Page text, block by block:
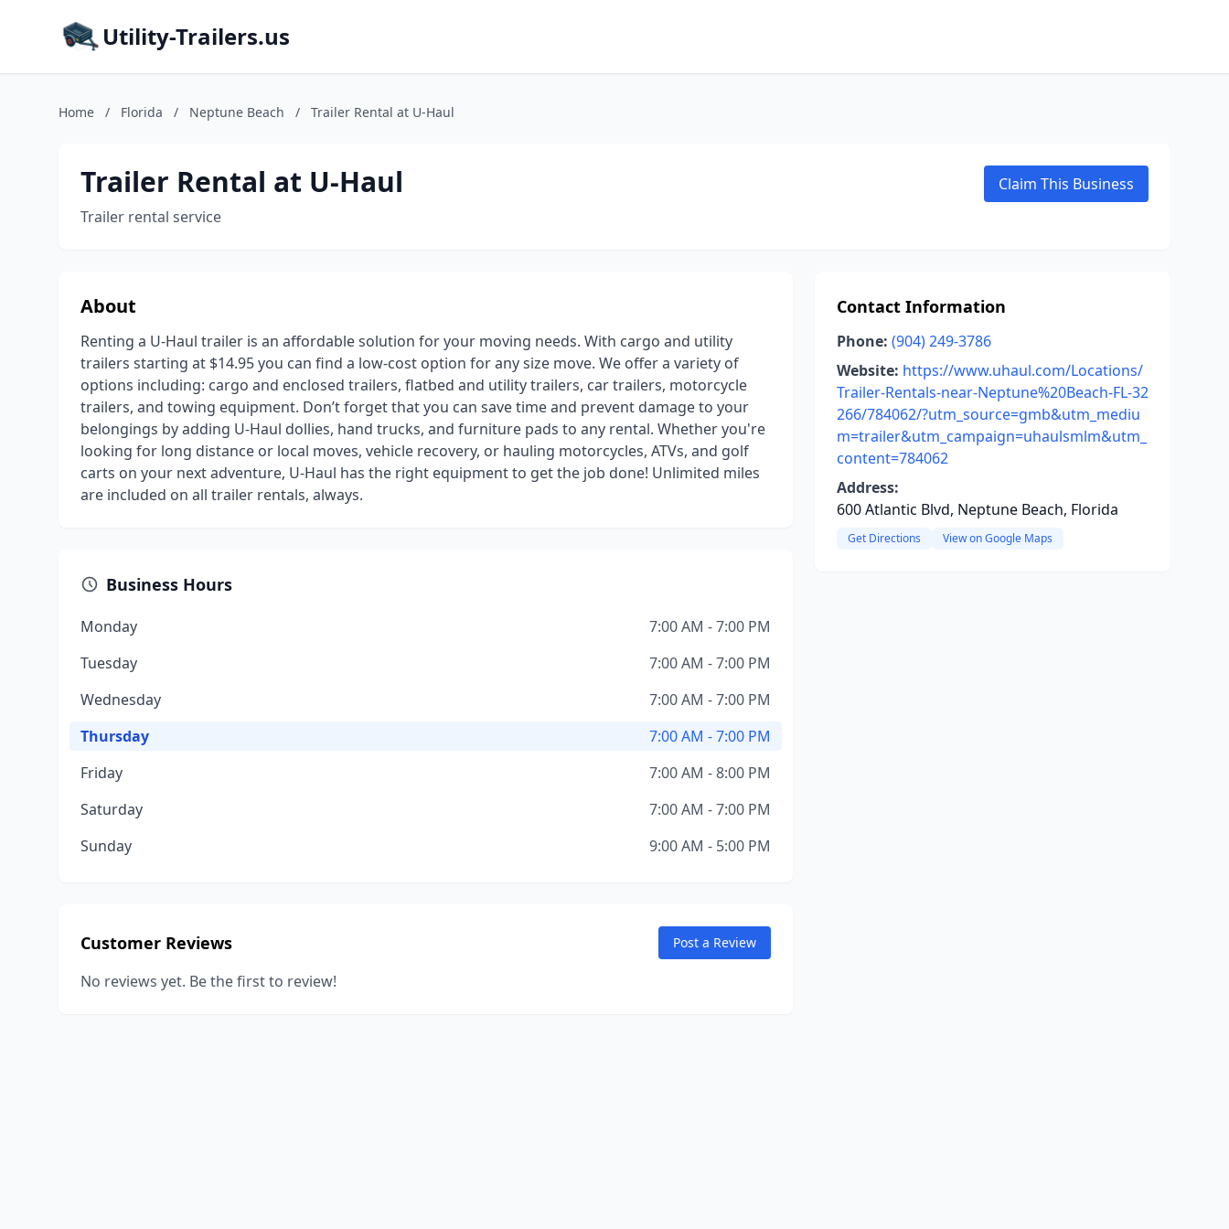
Utility-Trailers.us
Home / Florida / Neptune Beach / Trailer Rental at U-Haul
Trailer Rental at U-Haul
Trailer rental service
Claim This Business
About
Renting a U-Haul trailer is an affordable solution for your moving needs. With cargo and utility
trailers starting at $14.95 you can find a low-cost option for any size move. We offer a variety of
options including: cargo and enclosed trailers, flatbed and utility trailers, car trailers, motorcycle
trailers, and towing equipment. Don’t forget that you can save time and prevent damage to your
belongings by adding U-Haul dollies, hand trucks, and furniture pads to any rental. Whether you're
looking for long distance or local moves, vehicle recovery, or hauling motorcycles, ATVs, and golf
carts on your next adventure, U-Haul has the right equipment to get the job done! Unlimited miles
are included on all trailer rentals, always.
Business Hours
Monday
7:00 AM - 7:00 PM
Tuesday
7:00 AM - 7:00 PM
Wednesday
7:00 AM - 7:00 PM
Thursday
7:00 AM - 7:00 PM
Friday
7:00 AM - 8:00 PM
Saturday
7:00 AM - 7:00 PM
Sunday
9:00 AM - 5:00 PM
Customer Reviews Post a Review
No reviews yet. Be the first to review!
Contact Information
Phone: (904) 249-3786
Website: https://www.uhaul.com/Locations/
Trailer-Rentals-near-Neptune%20Beach-FL-32
266/784062/?utm_source=gmb&utm_mediu
m=trailer&utm_campaign=uhaulsmlm&utm_
content=784062
Address:
600 Atlantic Blvd, Neptune Beach, Florida
Get Directions View on Google Maps